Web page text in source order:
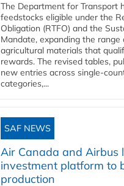
The Department for Transport
feedstocks eligible under the
Obligation (RTFO) and the
Mandate, expanding the
agricultural materials that
rewards. The revised tables,
new entries across
categories,...
SAF NEWS
Air Canada and Airbus
investment platform to
production